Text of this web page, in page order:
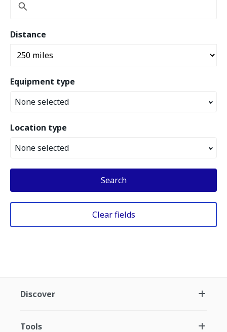
Distance
Equipment type
None selected
Location type
None selected
Search
Clear fields
Discover
Tools